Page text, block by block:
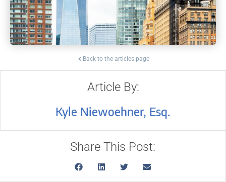
Back to the articles page
Article By:
Kyle Niewoehner, Esq.
Share This Post: